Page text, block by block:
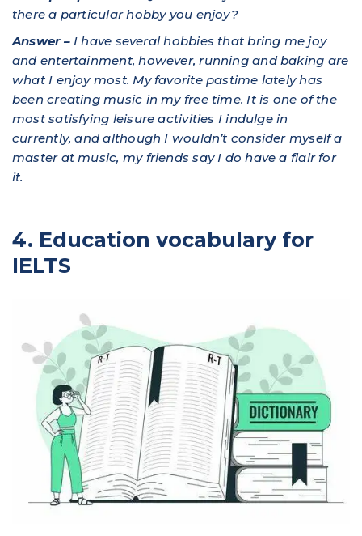
there a particular hobby you enjoy?
Answer –I have several hobbies that bring me joy
and entertainment, however, running and baking are
what I enjoy most. My favorite pastime lately has
been creating music in my free time. It is one of the
most satisfying leisure activities I indulge in
currently, and although I wouldn’t consider myself a
master at music, my friends say I do have a flair for
it.
4. Education vocabulary for
IELTS